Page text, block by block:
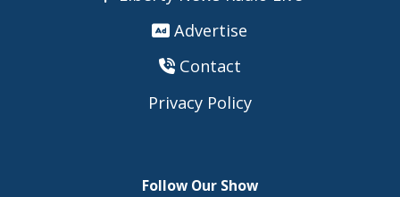
Advertise
Contact
Privacy Policy
Follow Our Show